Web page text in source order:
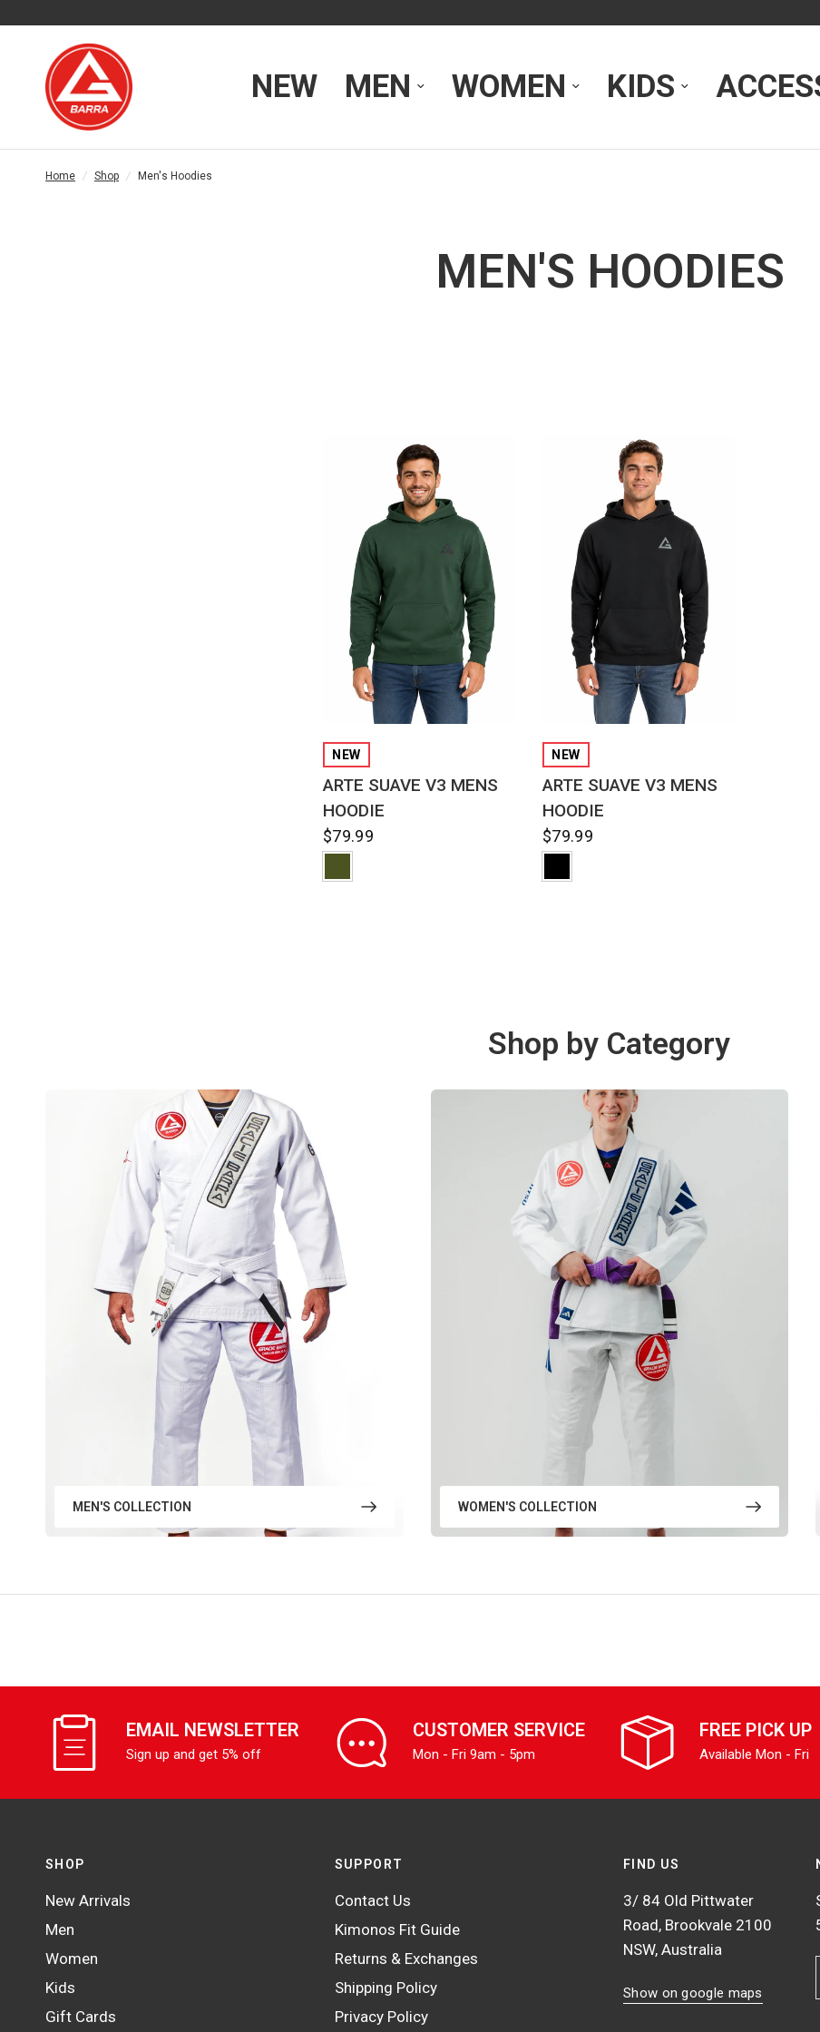
NEW MEN WOMEN KIDS
Home / Shop / Men's Hoodies
MEN'S HOODIES
NEW
ARTE SUAVE V3 MENS
HOODIE
$79.99
NEW
ARTE SUAVE V3 MENS
HOODIE
$79.99
Shop by Category
MEN'S COLLECTION WOMEN'S COLLECTION
EMAIL NEWSLETTER
Sign up and get 5% off
CUSTOMER SERVICE
Mon - Fri 9am - 5pm
FREE PICK UP
Available Mon - Fri
SHOP
New Arrivals
Men
Women
Kids
Gift Cards
SUPPORT
Contact Us
Kimonos Fit Guide
Returns & Exchanges
Shipping Policy
Privacy Policy
FIND US
3/ 84 Old Pittwater
Road, Brookvale 2100
NSW, Australia
Show on google maps